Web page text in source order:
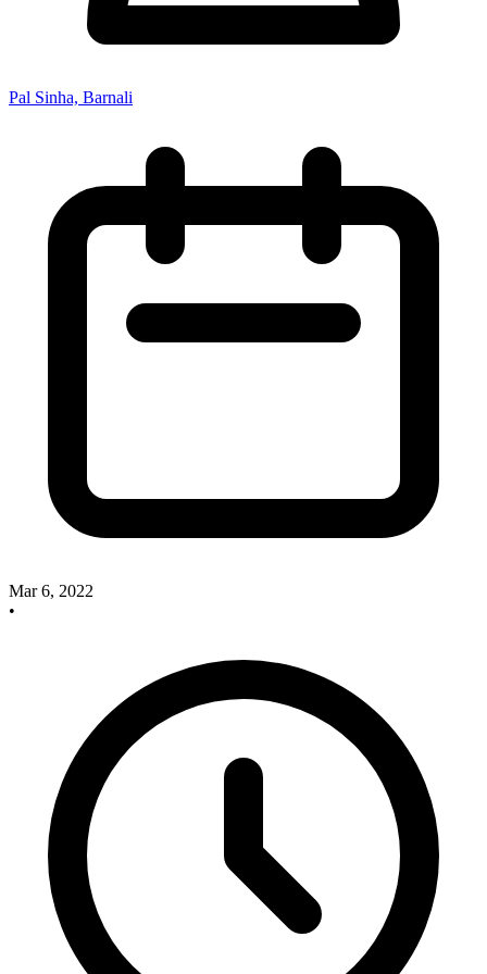
Pal Sinha, Barnali
Mar 6, 2022
•